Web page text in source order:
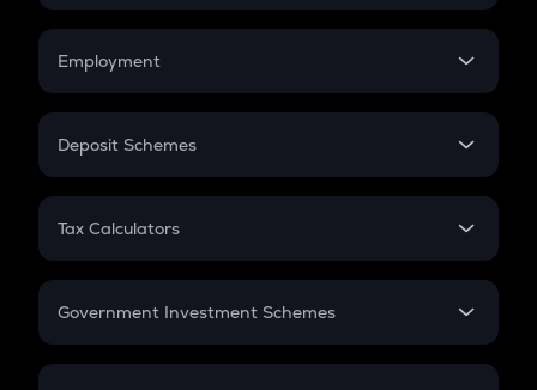
Credit Card EMI
Compound Interest
Employment
In-Hand Salary
PPF
Gratuity
Retirement
Deposit Schemes
FD
Tax Calculators
GST
Government Investment Schemes
Sukanya Samriddhu Yojana